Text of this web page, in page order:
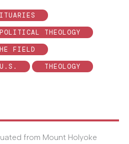
POLITICAL THEOLOGY
FIELD
THEOLOGY
from Mount Holyoke